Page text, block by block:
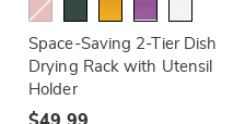
Space-Saving 2-Tier Dish
Drying Rack with Utensil
Holder